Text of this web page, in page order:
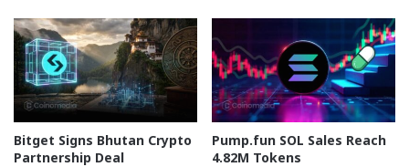
Bitget Signs Bhutan Crypto
Partnership Deal
Pump.fun SOL Sales Reach
4.82M Tokens